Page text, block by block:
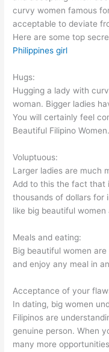
curvy women famous
acceptable to deviate
Here are some top
Philippines girl
Hugs:
Hugging a lady with
woman. Bigger ladies
You will certainly feel
Beautiful Filipino Women.
Voluptuous:
Larger ladies are much
Add to this the fact that
thousands of dollars for
like big beautiful women
Meals and eating:
Big beautiful women
and enjoy any meal in
Acceptance of your
In dating, big women
Filipinos are
genuine person. When
many more